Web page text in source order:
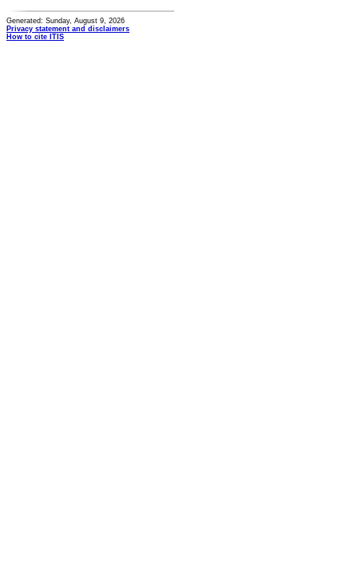
Generated: Sunday, August 9, 2026
Privacy statement and disclaimers
How to cite ITIS